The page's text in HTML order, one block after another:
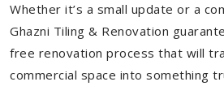
Whether it’s a small update or a
Ghazni Tiling & Renovation
free renovation process that will
commercial space into something